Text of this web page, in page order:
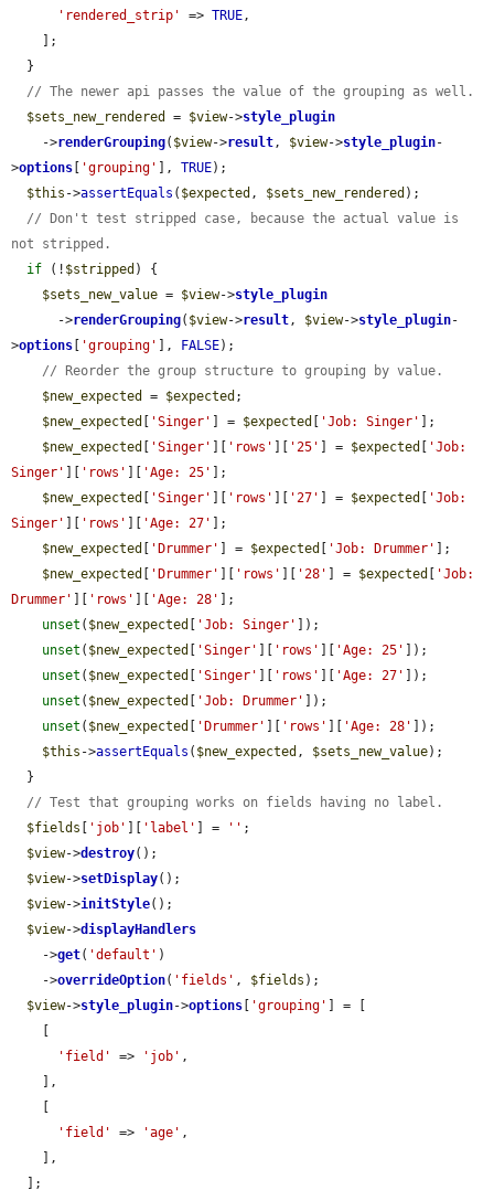
'rendered_strip'
=> TRUE,
// The newer api passes the value of the grouping as well.
$sets_new_rendered
= $view->style_plugin
    ->
renderGrouping( $view->result, $view->style_plugin-
>options 'grouping' ], TRUE);
$this ->assertEquals ( $expected , $sets_new_rendered );
// Don't test stripped case, because the actual value is
not stripped.
if (! $stripped ) {
$sets_new_value = $view->style_plugin
      ->
renderGrouping( $view->result, $view->style_plugin-
>options 'grouping' ], FALSE);
// Reorder the group structure to grouping by value.
$new_expected
= $expected ;
$new_expected
'Singer' ] = $expected 'Job: Singer'
];
$new_expected
'Singer' 'rows' '25' ] = $expected
'Job:
Singer'
'rows' 'Age: 25'
];
$new_expected
'Singer' 'rows' '27' ] = $expected
'Job:
Singer'
'rows' 'Age: 27'
];
$new_expected
'Drummer' ] = $expected 'Job: Drummer'
];
$new_expected
'Drummer' 'rows' '28' ] = $expected
'Job:
Drummer'
'rows' 'Age: 28'
];
unset ( $new_expected 'Job: Singer'
]);
unset ( $new_expected 'Singer' 'rows' 'Age: 25'
]);
unset ( $new_expected 'Singer' 'rows' 'Age: 27'
]);
unset ( $new_expected 'Job: Drummer'
]);
unset ( $new_expected 'Drummer' 'rows' 'Age: 28'
]);
$this ->assertEquals ( $new_expected , $sets_new_value);
// Test that grouping works on fields having no label.
$fields
'job' 'label' ] = '' ;
$view->destroy();
$view->setDisplay();
$view->initStyle();
$view->displayHandlers
    ->
get( 'default' )
    ->
overrideOption( 'fields' , $fields );
$view->style_plugin->options 'grouping'
] = [
'field'
=> 'job' ,
'field'
=> 'age' ,